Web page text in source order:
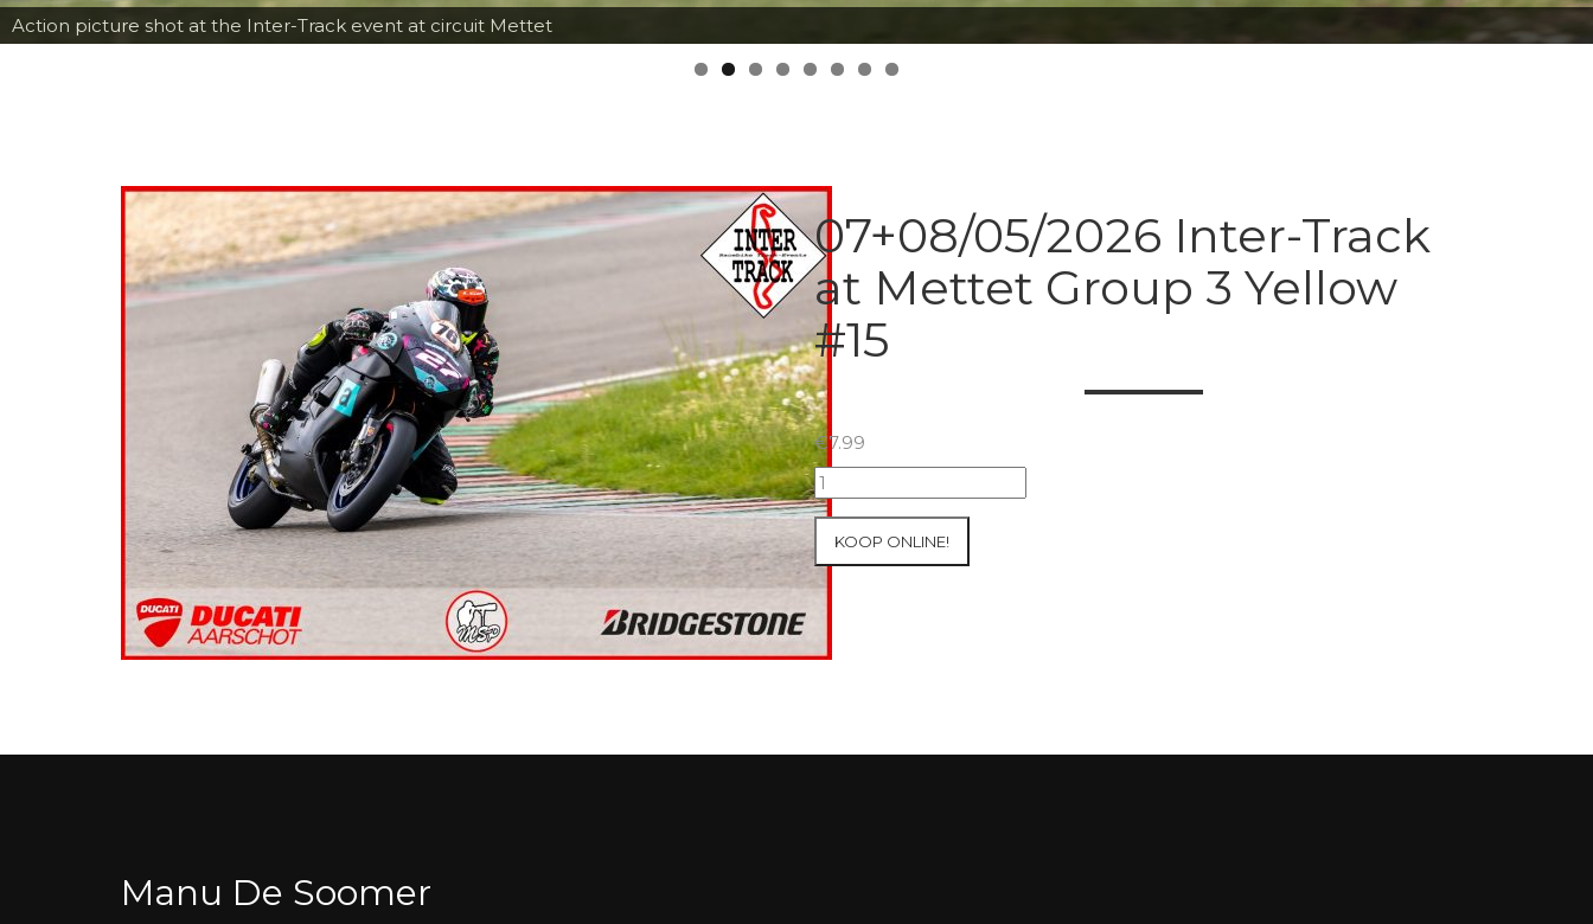
Action picture shot at the Inter-Track event at circuit Mettet
07+08/05/2026 Inter-Track
at Mettet Group 3 Yellow
#15
€7.99
07+08/05/2026
Inter-
at
Yellow
KOOP ONLINE!
Manu De Soomer